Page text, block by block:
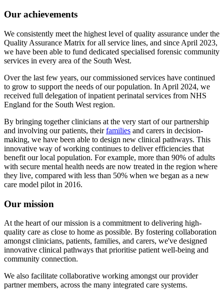
Our achievements
We consistently meet the highest level of quality assurance under the
Quality Assurance Matrix for all service lines, and since April 2023,
we have been able to fund dedicated specialised forensic community
services in every area of the South West.
Over the last few years, our commissioned services have continued
to grow to support the needs of our population. In April 2024, we
received full delegation of inpatient perinatal services from NHS
England for the South West region.
By bringing together clinicians at the very start of our partnership
and involving our patients, theirfamilies and carers in decision-
making, we have been able to design new clinical pathways. This
innovative way of working continues to deliver efficiencies that
benefit our local population. For example, more than 90% of adults
with secure mental health needs are now treated in the region where
they live, compared with less than 50% when we began as a new
care model pilot in 2016.
Our mission
At the heart of our mission is a commitment to delivering high-
quality care as close to home as possible. By fostering collaboration
amongst clinicians, patients, families, and carers, we've designed
innovative clinical pathways that prioritise patient well-being and
community connection.
We also facilitate collaborative working amongst our provider
partner members, across the many integrated care systems.